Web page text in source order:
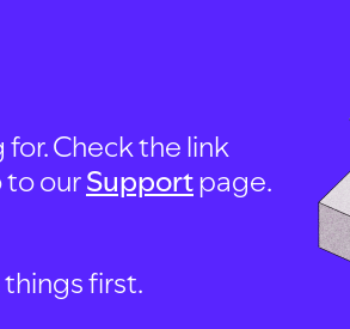
Check the link
to ourSupportpage.
first.